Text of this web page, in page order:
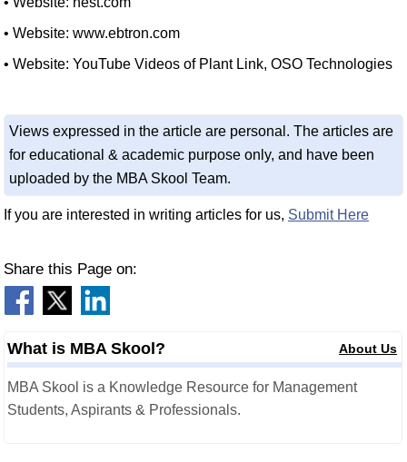
• Website: www.ebtron.com
• Website: YouTube Videos of Plant Link, OSO Technologies
Views expressed in the article are personal. The articles are
for educational & academic purpose only, and have been
uploaded by the MBA Skool Team.
If you are interested in writing articles for us, Submit Here
Share this Page on:
What is MBA Skool? About Us
MBA Skool is a Knowledge Resource for Management
Students, Aspirants & Professionals.